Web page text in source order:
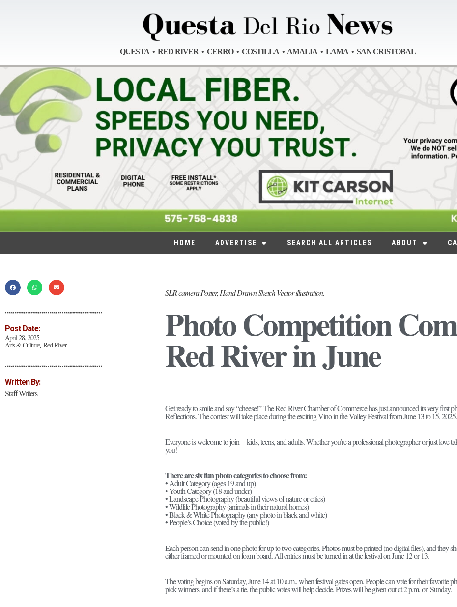
QUESTA • RED RIVER • CERRO • COSTILLA • AMALIA • LAMA • SAN CRISTOBAL
HOME ADVERTISE SEARCH ALL ARTICLES ABOUT
Post Date:
April 28, 2025
Arts & Culture, Red River
Written By:
Staff Writers
SLR camera Poster, Hand Drawn Sketch Vector illustration.
Photo Competition
Red River in June
Get ready to smile and say “cheese!” The Red River Chamber of Commerce has just announced its very first
Reflections. The contest will take place during the exciting Vino in the Valley Festival from June 13 to 15, 2025.
Everyone is welcome to join—kids, teens, and adults. Whether you’re a professional photographer or just love
you!
There are six fun photo categories to choose from:
• Adult Category (ages 19 and up)
• Youth Category (18 and under)
• Landscape Photography (beautiful views of nature or cities)
• Wildlife Photography (animals in their natural homes)
• Black & White Photography (any photo in black and white)
• People’s Choice (voted by the public!)
Each person can send in one photo for up to two categories. Photos must be printed (no digital files), and they
either framed or mounted on foam board. All entries must be turned in at the festival on June 12 or 13.
The voting begins on Saturday, June 14 at 10 a.m., when festival gates open. People can vote for their favorite
pick winners, and if there’s a tie, the public votes will help decide. Prizes will be given out at 2 p.m. on Sunday.